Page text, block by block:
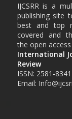
IJCSRR is a
publishing site
best and top
covered and
the open
International
Review
ISSN: 2581-8341
Email: